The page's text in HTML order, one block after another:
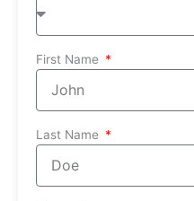
First Name
Last Name